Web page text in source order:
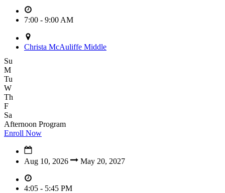
7:00 - 9:00 AM
Christa McAuliffe Middle
Su
M
Tu
W
Th
F
Sa
Afternoon Program
Enroll Now
Aug 10, 2026 May 20, 2027
4:05 - 5:45 PM